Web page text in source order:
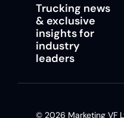
Trucking news
& exclusive
insights for
industry
leaders
© 2026 Marketing VF